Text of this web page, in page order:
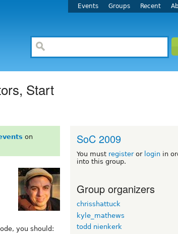
Events Groups Recent
Start
on
you should:
SoC 2009
You must registeror login in
into this group.
Group organizers
chrisshattuck
kyle_mathews
todd nienkerk